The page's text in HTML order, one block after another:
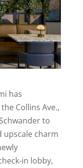
has
Collins Ave.,
to
upscale charm
in lobby,